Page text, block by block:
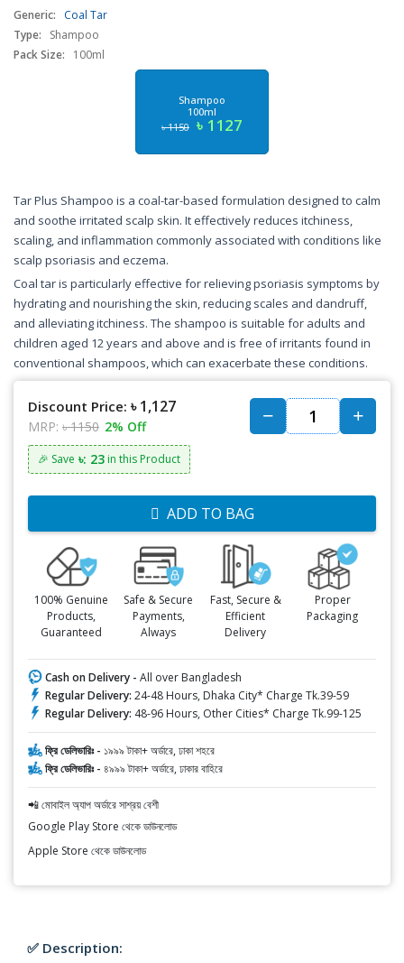
Generic:
Coal Tar
Type:
Shampoo
Pack Size:
100ml
Shampoo
100ml
৳ 1150 ৳ 1127
Tar Plus Shampoo is a coal-tar-based formulation designed to calm
and soothe irritated scalp skin. It effectively reduces itchiness,
scaling, and inflammation commonly associated with conditions like
scalp psoriasis and eczema.
Coal tar is particularly effective for relieving psoriasis symptoms by
hydrating and nourishing the skin, reducing scales and dandruff,
and alleviating itchiness. The shampoo is suitable for adults and
children aged 12 years and above and is free of irritants found in
conventional shampoos, which can exacerbate these conditions.
Discount Price: ৳ 1,127
MRP: ৳ 1150 2% Off
🎉 Save ৳: 23 in this Product
ADD TO BAG
100% Genuine
Products,
Guaranteed
Safe & Secure
Payments,
Always
Fast, Secure &
Efficient
Delivery
Proper
Packaging
Cash on Delivery - All over Bangladesh
Regular Delivery: 24-48 Hours, Dhaka City* Charge Tk.39-59
Regular Delivery: 48-96 Hours, Other Cities* Charge Tk.99-125
ফ্রি ডেলিভারিঃ - ১৯৯৯ টাকা+ অর্ডারে, ঢাকা শহরে
ফ্রি ডেলিভারিঃ - ৪৯৯৯ টাকা+ অর্ডারে, ঢাকার বাহিরে
📲 মোবাইল অ্যাপ অর্ডারে সাশ্রয় বেশী
Google Play Store থেকে ডাউনলোড
Apple Store থেকে ডাউনলোড
✅ Description: